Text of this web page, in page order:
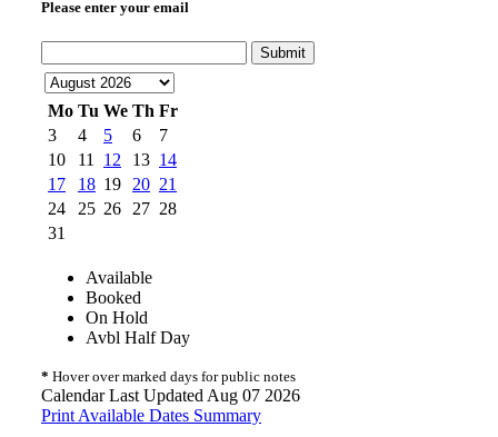
Please enter your email
Submit
Mo Tu We Th Fr
3
4 5 6
7
10
11 12 13 14
17
18 19 20 21
24
25 26 27 28
31
Available
Booked
On Hold
Avbl Half Day
* Hover over marked days for public notes
Calendar Last Updated Aug 07 2026
Print Available Dates Summary